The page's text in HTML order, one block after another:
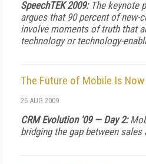
SpeechTEK 2009: The keynote
argues that 90 percent of new-
involve moments of truth that
technology or technology-
The Future of Mobile Is Now
26 AUG 2009
CRM Evolution '09 — Day 2:
bridging the gap between sales